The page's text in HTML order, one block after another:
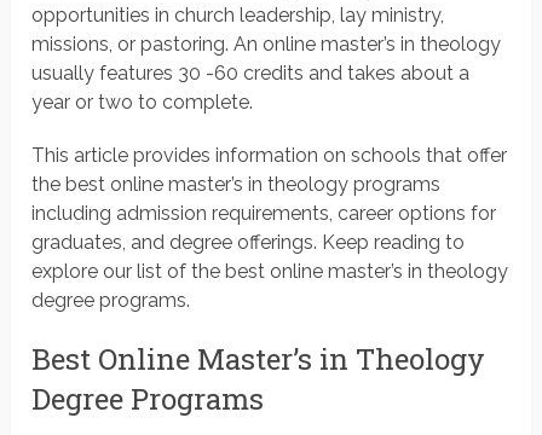
opportunities in church leadership, lay ministry,
missions, or pastoring. An online master’s in theology
usually features 30 -60 credits and takes about a
year or two to complete.
This article provides information on schools that offer
the best online master’s in theology programs
including admission requirements, career options for
graduates, and degree offerings. Keep reading to
explore our list of the best online master’s in theology
degree programs.
Best Online Master’s in Theology
Degree Programs